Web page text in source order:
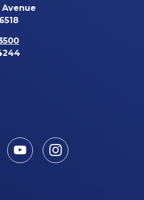
YoutubeInstagram